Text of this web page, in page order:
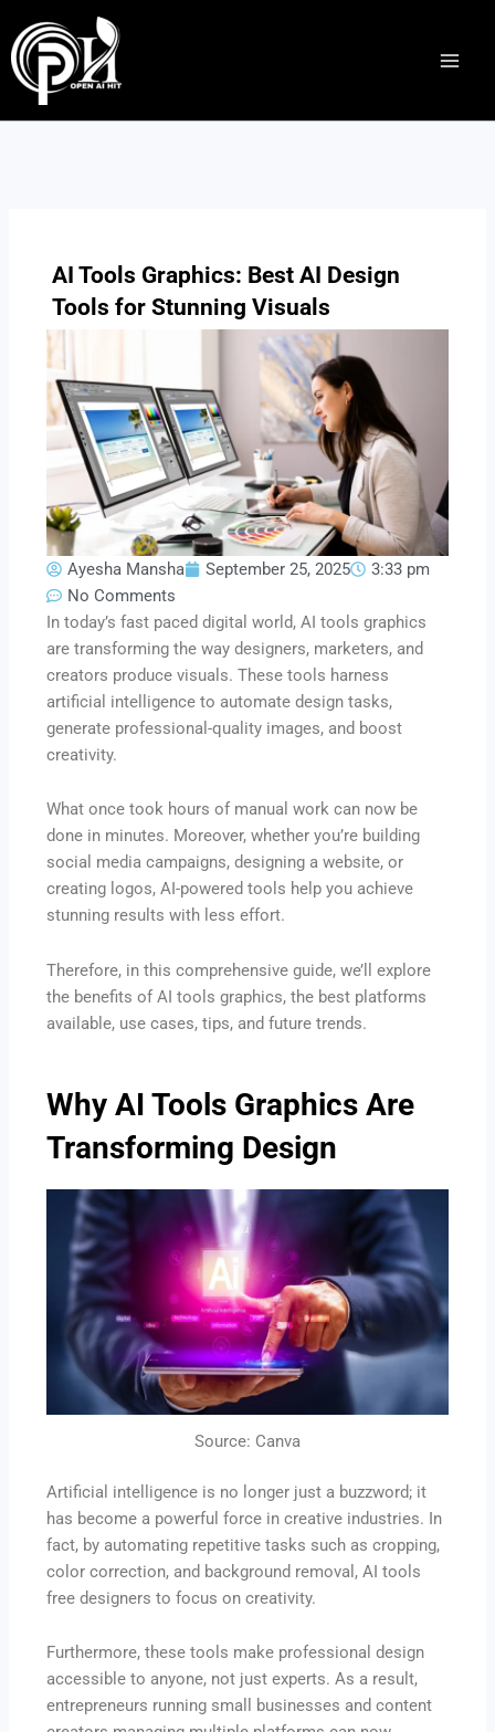
to
content
AI Tools Graphics: Best AI Design
Tools for Stunning Visuals
Ayesha Mansha September 25, 2025
3:33 pm
No Comments
In today’s fast paced digital world, AI tools graphics
are transforming the way designers, marketers, and
creators produce visuals. These tools harness
artificial intelligence to automate design tasks,
generate professional-quality images, and boost
creativity.
What once took hours of manual work can now be
done in minutes. Moreover, whether you’re building
social media campaigns, designing a website, or
creating logos, AI-powered tools help you achieve
stunning results with less effort.
Therefore, in this comprehensive guide, we’ll explore
the benefits of AI tools graphics, the best platforms
available, use cases, tips, and future trends.
Why AI Tools Graphics Are
Transforming Design
Source: Canva
Artificial intelligence is no longer just a buzzword; it
has become a powerful force in creative industries. In
fact, by automating repetitive tasks such as cropping,
color correction, and background removal, AI tools
free designers to focus on creativity.
Furthermore, these tools make professional design
accessible to anyone, not just experts. As a result,
entrepreneurs running small businesses and content